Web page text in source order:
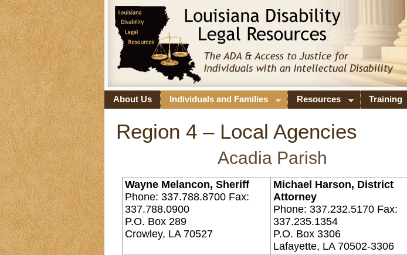
About Us Individuals and Families Resources Training
Region 4 – Local Agencies
Acadia Parish
Wayne Melancon, Sheriff
Phone: 337.788.8700 Fax:
337.788.0900
P.O. Box 289
Crowley, LA 70527
Michael Harson, District
Attorney
Phone: 337.232.5170 Fax:
337.235.1354
P.O. Box 3306
Lafayette, LA 70502-3306